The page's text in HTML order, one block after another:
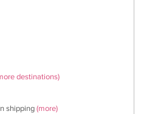
destinations)
shipping(more)